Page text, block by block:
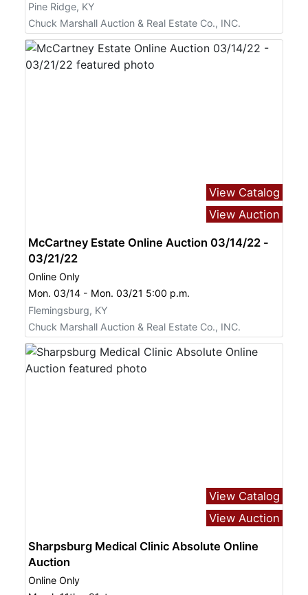
Pine Ridge, KY
Chuck Marshall Auction & Real Estate Co., INC.
View Catalog
View Auction
McCartney Estate Online Auction 03/14/22 -
03/21/22
Online Only
Mon. 03/14 - Mon. 03/21 5:00 p.m.
Flemingsburg, KY
Chuck Marshall Auction & Real Estate Co., INC.
View Catalog
View Auction
Sharpsburg Medical Clinic Absolute Online
Auction
Online Only